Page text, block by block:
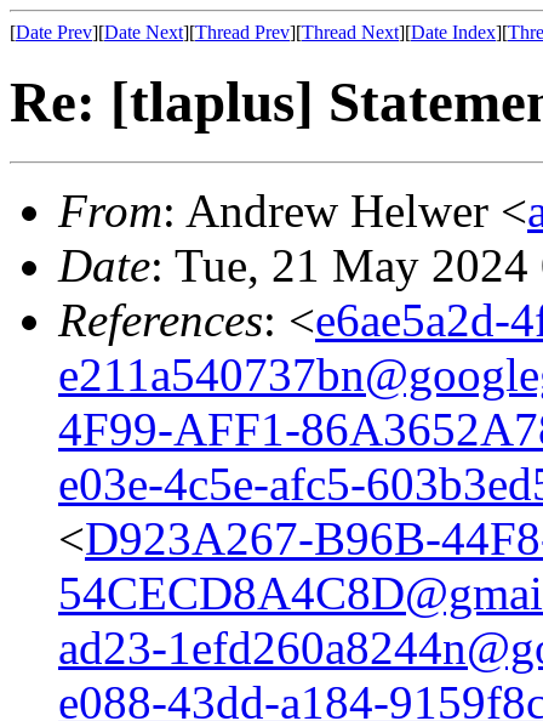
[Date Prev][Date Next][Thread Prev][Thread Next][Date Index][
Re: [tlaplus]
From: Andrew Helwer <
Date: Tue, 21 May
References: <e6ae5a2d-
4F99-AFF1-
e03e-4c5e-afc5-
<D923A267-B96B-
ad23-
e088-43dd-a184-